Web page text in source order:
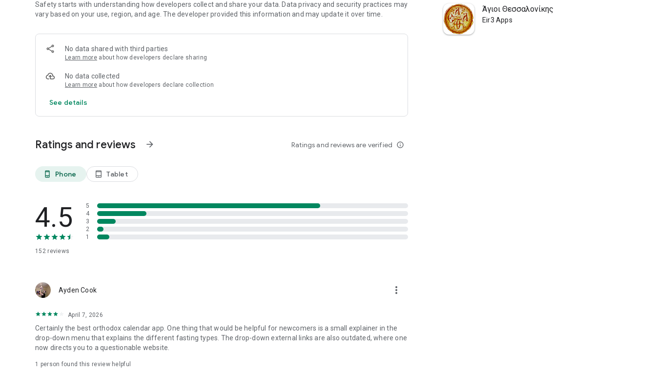
*The application was made free through the generosity of the pious Orthodox Christians, please mention them in
your prayers: Vladimir, Vladimir, Tatiana, Viachelsav and the reposed Ivan.
Safety starts with understanding how developers collect and share your data. Data privacy and security practices may
vary based on your use, region, and age. The developer provided this information and may update it over time.
No data shared with third parties
Learn more about how developers declare sharing
No data collected
Learn more about how developers declare collection
See details
Ratings and reviews arrow_forward Ratings and reviews are verified info_outline
phone_android Phone tablet_android Tablet
4.5
152reviews
5
4
3
2
1
Ayden Cook more_vert
April 7, 2026
Certainly the best orthodox calendar app. One thing that would be helpful for newcomers is a small explainer in the
drop-down menu that explains the different fasting types. The drop-down external links are also outdated, where one
now directs you to a questionable website.
1 person found this review helpful
Άγιοι Θεσσαλονίκης
Eir3 Apps